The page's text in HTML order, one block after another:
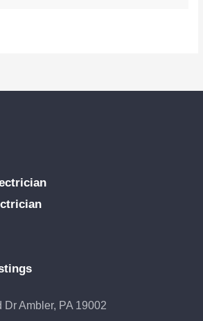
Ambler, PA 19002